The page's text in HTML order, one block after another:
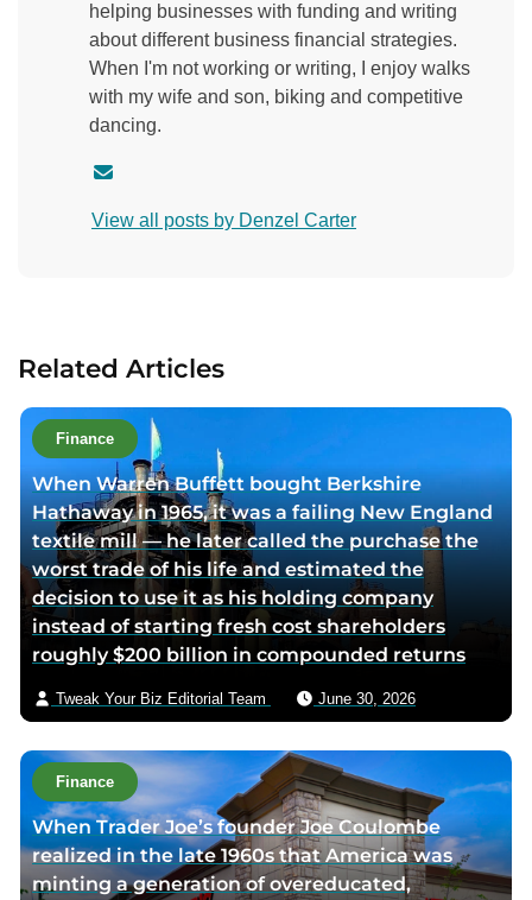
helping businesses with funding and writing
about different business financial strategies.
When I'm not working or writing, I enjoy walks
with my wife and son, biking and competitive
dancing.
n
h
o
r
v
i
a
e
m
i
View all posts by Denzel Carter
Related Articles
Finance
When Warren Buffett bought Berkshire
Hathaway in 1965, it was a failing New England
textile mill — he later called the purchase the
worst trade of his life and estimated the
decision to use it as his holding company
instead of starting fresh cost shareholders
roughly $200 billion in compounded returns
Tweak Your Biz Editorial Team June 30, 2026
Finance
When Trader Joe’s founder Joe Coulombe
realized in the late 1960s that America was
minting a generation of overeducated,